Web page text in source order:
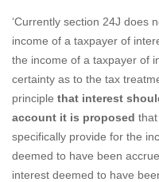
‘Currently section 24J does
income of a taxpayer of
the income of a taxpayer of
certainty as to the tax
principle that interest
account it is proposed
specifically provide for the
deemed to have been
interest deemed to have